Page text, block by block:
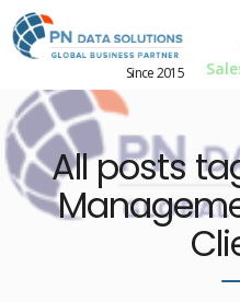
Since 2015
All posts